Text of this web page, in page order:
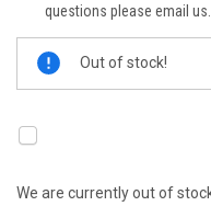
questions please email us.
Current
Stock:
Out of stock!
We are currently out of